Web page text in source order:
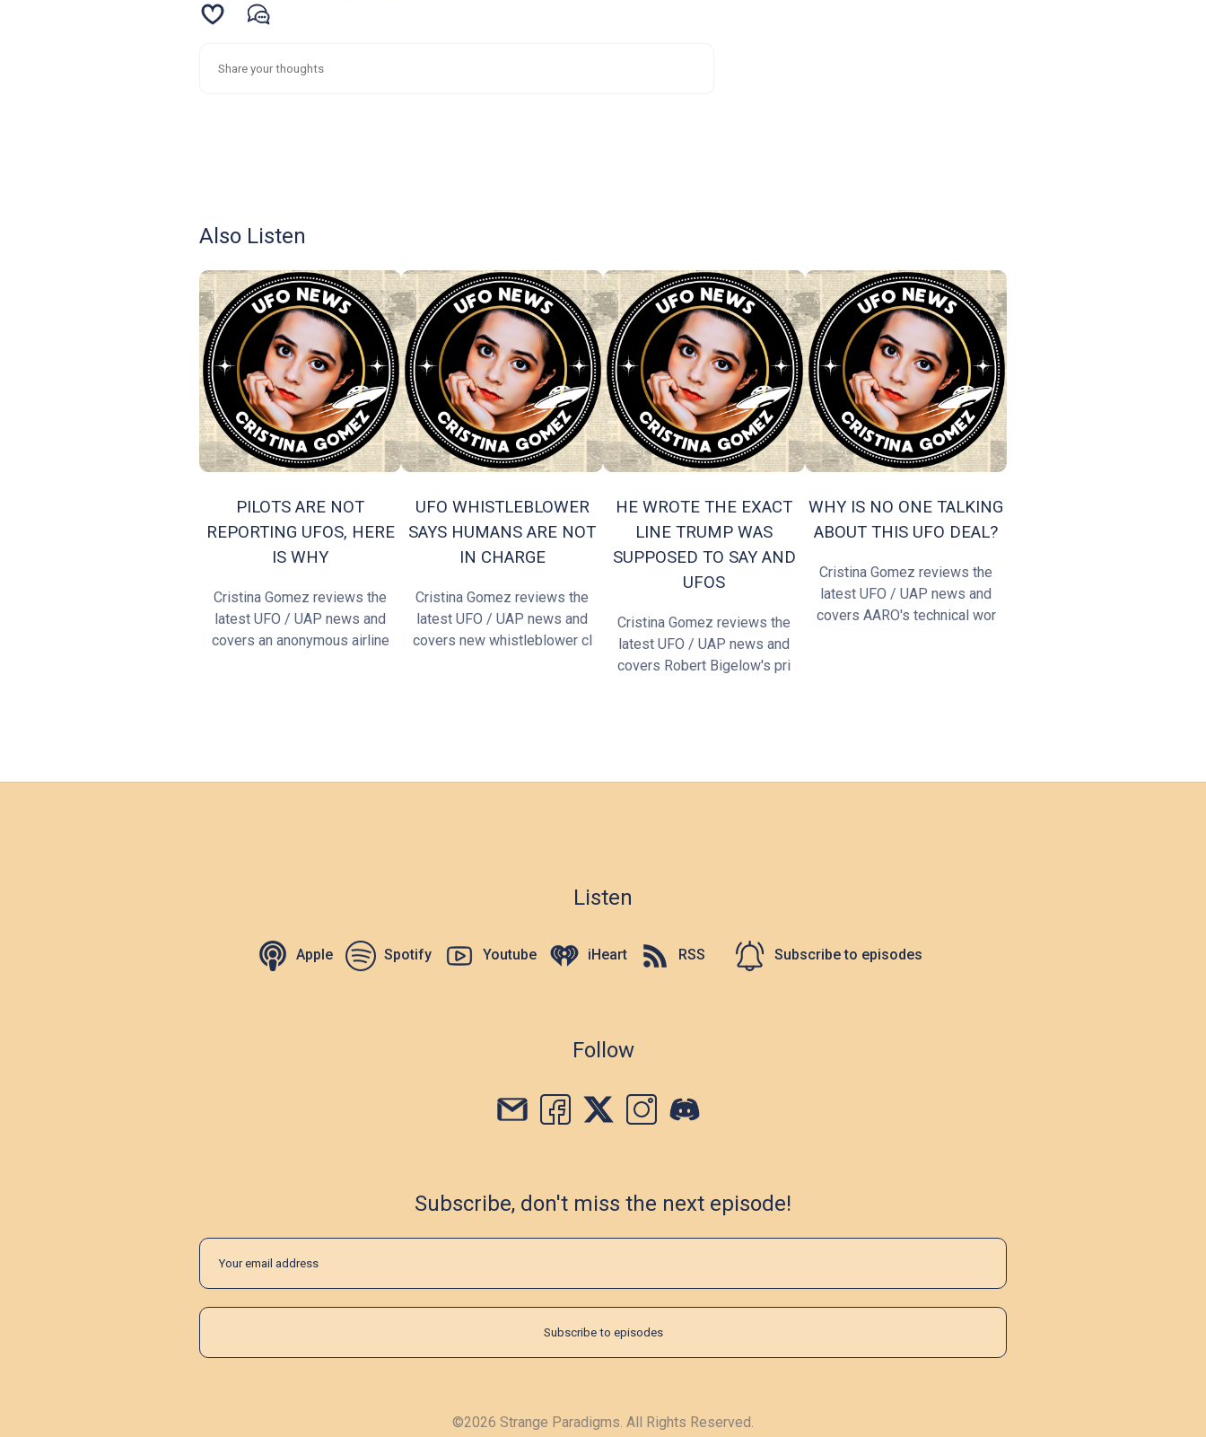
Also Listen
PILOTS ARE NOT
REPORTING UFOS, HERE
IS WHY
Cristina Gomez reviews the
latest UFO / UAP news and
covers an anonymous airline
UFO WHISTLEBLOWER
SAYS HUMANS ARE NOT
IN CHARGE
Cristina Gomez reviews the
latest UFO / UAP news and
covers new whistleblower cl
HE WROTE THE EXACT
LINE TRUMP WAS
SUPPOSED TO SAY AND
UFOS
Cristina Gomez reviews the
latest UFO / UAP news and
covers Robert Bigelow's pri
WHY IS NO ONE TALKING
ABOUT THIS UFO DEAL?
Cristina Gomez reviews the
latest UFO / UAP news and
covers AARO's technical wor
Listen
Apple Spotify Youtube iHeart RSS Subscribe to episodes
Follow
Subscribe, don't miss the next episode!
©2026 Strange Paradigms. All Rights Reserved.